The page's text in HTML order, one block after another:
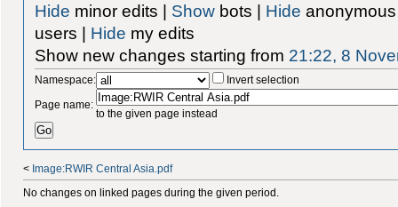
Hide minor edits | Show bots | Hide
users | Hide my edits
Show new changes starting from 21:22, 8
Namespace:
Invert selection
Page name:
to the given page instead
< Image:RWIR Central Asia.pdf
No changes on linked pages during the given period.